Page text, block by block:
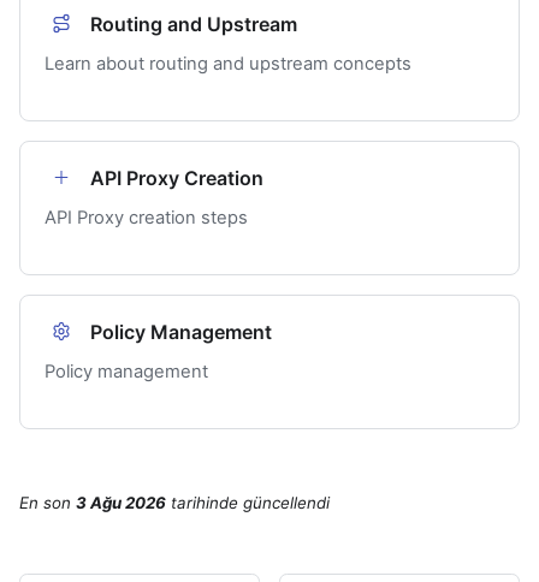
Routing and Upstream
Learn about routing and upstream concepts
API Proxy Creation
API Proxy creation steps
Policy Management
Policy management
En son 3 Ağu 2026 tarihinde güncellendi